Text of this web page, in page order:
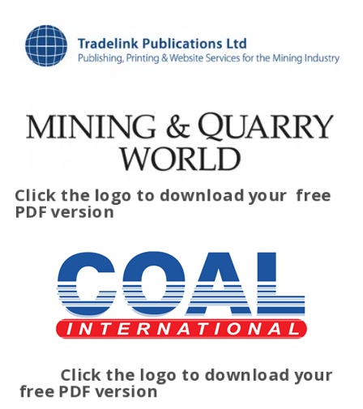
Click the logo to download your free
PDF version
Click the logo to download your
free PDF version